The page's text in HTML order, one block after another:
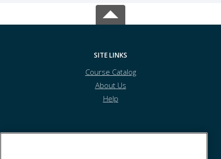
SITE LINKS
Course Catalog
About Us
Help